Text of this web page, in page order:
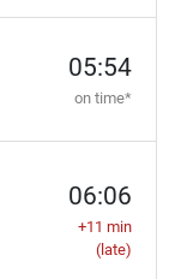
05:54
on time*
06:06
+11 min
(late)